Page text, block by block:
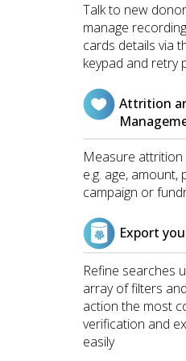
Talk to new
manage
cards details via
keypad and retry
Attrition
Measure attrition
e.g. age, amount,
campaign or
Export
Refine searches
array of filters
action the most
verification and
easily